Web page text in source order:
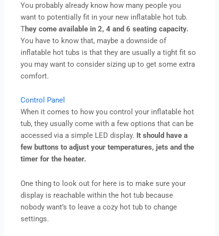
You probably already know how many people you
want to potentially fit in your new inflatable hot tub.
They come available in 2, 4 and 6 seating capacity.
You have to know that, maybe a downside of
inflatable hot tubs is that they are usually a tight fit so
you may want to consider sizing up to get some extra
comfort.
Control Panel
When it comes to how you control your inflatable hot
tub, they usually come with a few options that can be
accessed via a simple LED display. It should have a
few buttons to adjust your temperatures, jets and the
timer for the heater.
One thing to look out for here is to make sure your
display is reachable within the hot tub because
nobody want’s to leave a cozy hot tub to change
settings.